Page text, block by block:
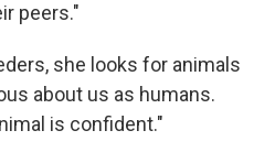
peers."
she looks for animals
about us as humans.
is confident."